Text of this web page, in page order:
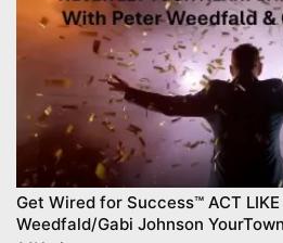
Get Wired for Success™ ACT LIKE
Weedfald/Gabi Johnson